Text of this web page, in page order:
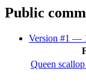
Public
Version #1 —
Queen